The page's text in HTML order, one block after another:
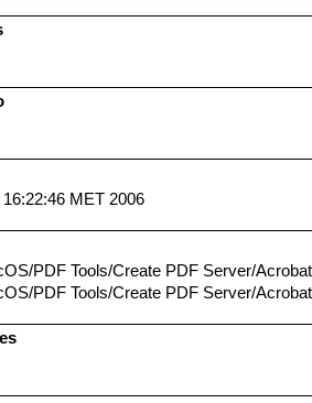
MET 2006
PDF Tools/Create PDF Server/
PDF Tools/Create PDF Server/